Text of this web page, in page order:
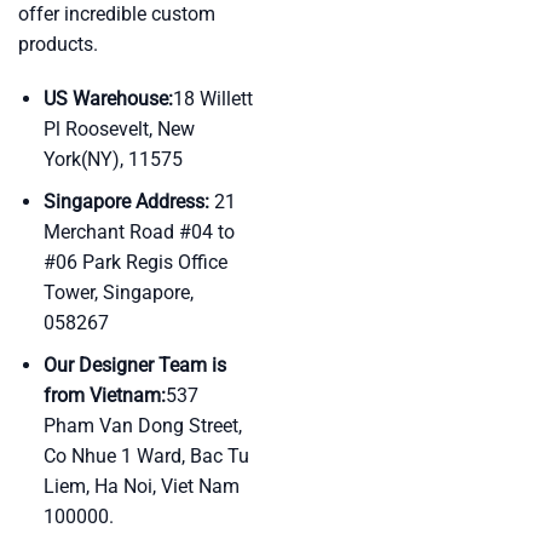
offer incredible custom
products.
US Warehouse:18 Willett
Pl Roosevelt, New
York(NY), 11575
Singapore Address:21
Merchant Road #04 to
#06 Park Regis Office
Tower, Singapore,
058267
Our Designer Team is
from Vietnam:537
Pham Van Dong Street,
Co Nhue 1 Ward, Bac Tu
Liem, Ha Noi, Viet Nam
100000.